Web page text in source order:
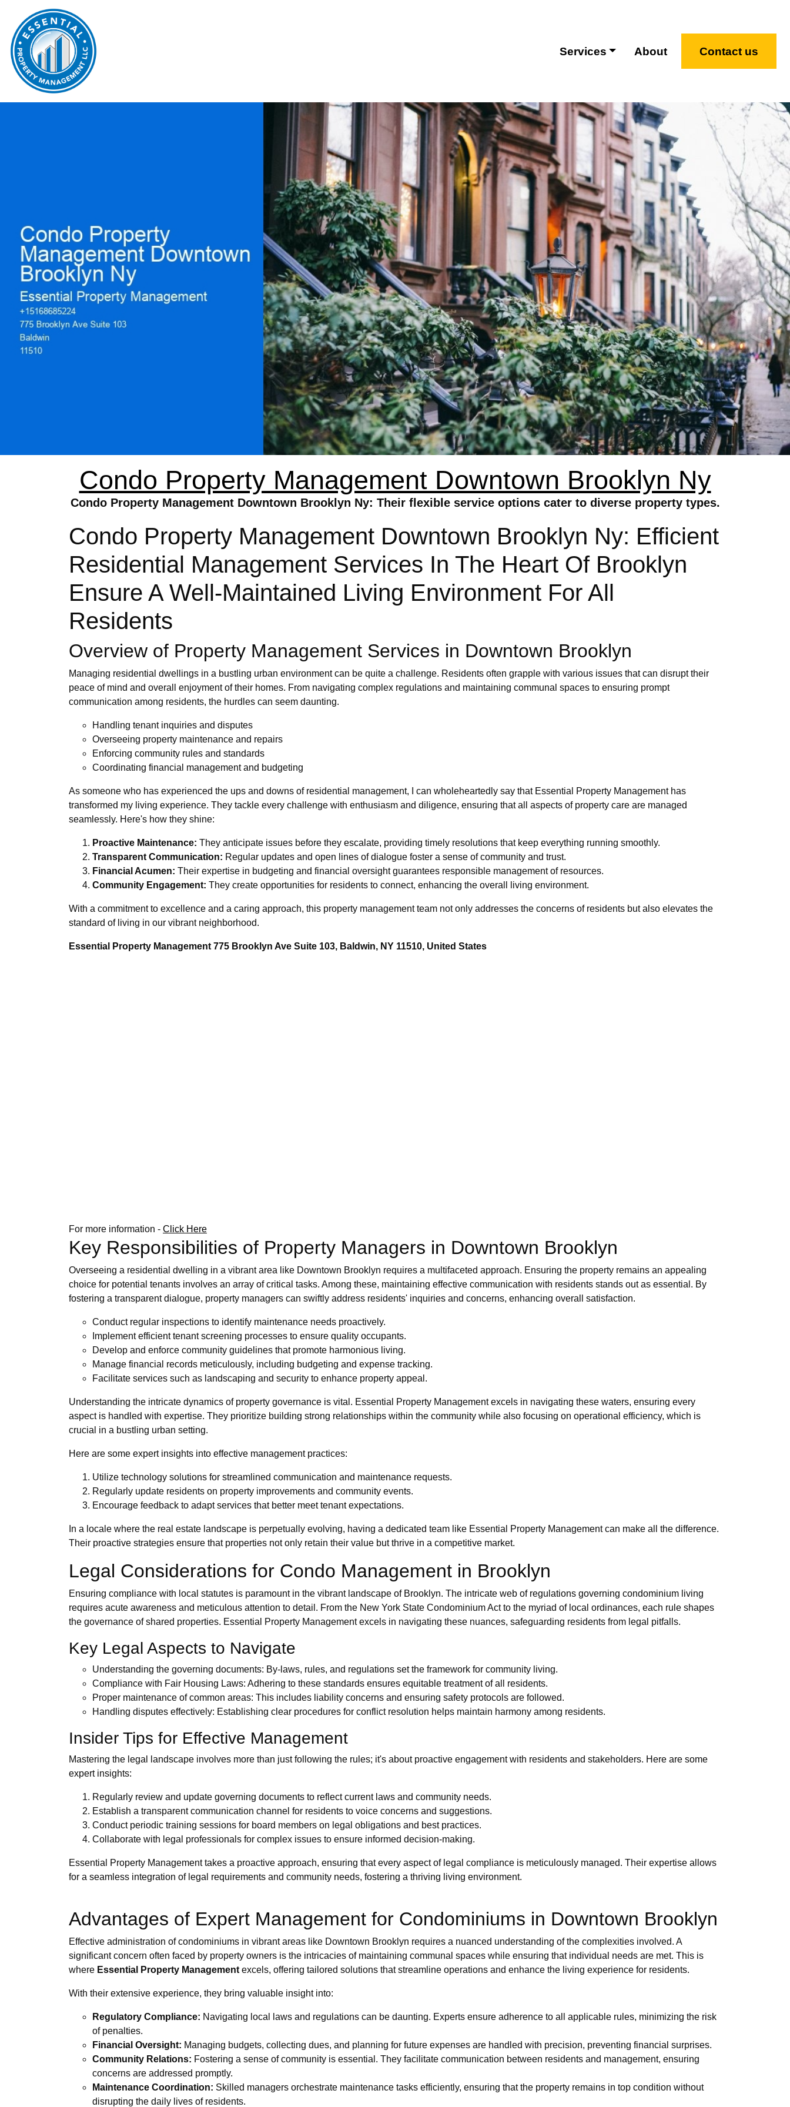
Services About Contact us
Condo Property Management Downtown Brooklyn Ny
Condo Property Management Downtown Brooklyn Ny: Their flexible service options cater to diverse property types.
Condo Property Management Downtown Brooklyn Ny: Efficient
Residential Management Services In The Heart Of Brooklyn
Ensure A Well-Maintained Living Environment For All
Residents
Overview of Property Management Services in Downtown Brooklyn
Managing residential dwellings in a bustling urban environment can be quite a challenge. Residents often grapple with various issues that can disrupt their
peace of mind and overall enjoyment of their homes. From navigating complex regulations and maintaining communal spaces to ensuring prompt
communication among residents, the hurdles can seem daunting.
Handling tenant inquiries and disputes
Overseeing property maintenance and repairs
Enforcing community rules and standards
Coordinating financial management and budgeting
As someone who has experienced the ups and downs of residential management, I can wholeheartedly say that Essential Property Management has
transformed my living experience. They tackle every challenge with enthusiasm and diligence, ensuring that all aspects of property care are managed
seamlessly. Here's how they shine:
Proactive Maintenance: They anticipate issues before they escalate, providing timely resolutions that keep everything running smoothly.
Transparent Communication: Regular updates and open lines of dialogue foster a sense of community and trust.
Financial Acumen: Their expertise in budgeting and financial oversight guarantees responsible management of resources.
Community Engagement: They create opportunities for residents to connect, enhancing the overall living environment.
With a commitment to excellence and a caring approach, this property management team not only addresses the concerns of residents but also elevates the
standard of living in our vibrant neighborhood.
Essential Property Management 775 Brooklyn Ave Suite 103, Baldwin, NY 11510, United States
For more information - Click Here
Key Responsibilities of Property Managers in Downtown Brooklyn
Overseeing a residential dwelling in a vibrant area like Downtown Brooklyn requires a multifaceted approach. Ensuring the property remains an appealing
choice for potential tenants involves an array of critical tasks. Among these, maintaining effective communication with residents stands out as essential. By
fostering a transparent dialogue, property managers can swiftly address residents' inquiries and concerns, enhancing overall satisfaction.
Conduct regular inspections to identify maintenance needs proactively.
Implement efficient tenant screening processes to ensure quality occupants.
Develop and enforce community guidelines that promote harmonious living.
Manage financial records meticulously, including budgeting and expense tracking.
Facilitate services such as landscaping and security to enhance property appeal.
Understanding the intricate dynamics of property governance is vital. Essential Property Management excels in navigating these waters, ensuring every
aspect is handled with expertise. They prioritize building strong relationships within the community while also focusing on operational efficiency, which is
crucial in a bustling urban setting.
Here are some expert insights into effective management practices:
Utilize technology solutions for streamlined communication and maintenance requests.
Regularly update residents on property improvements and community events.
Encourage feedback to adapt services that better meet tenant expectations.
In a locale where the real estate landscape is perpetually evolving, having a dedicated team like Essential Property Management can make all the difference.
Their proactive strategies ensure that properties not only retain their value but thrive in a competitive market.
Legal Considerations for Condo Management in Brooklyn
Ensuring compliance with local statutes is paramount in the vibrant landscape of Brooklyn. The intricate web of regulations governing condominium living
requires acute awareness and meticulous attention to detail. From the New York State Condominium Act to the myriad of local ordinances, each rule shapes
the governance of shared properties. Essential Property Management excels in navigating these nuances, safeguarding residents from legal pitfalls.
Key Legal Aspects to Navigate
Understanding the governing documents: By-laws, rules, and regulations set the framework for community living.
Compliance with Fair Housing Laws: Adhering to these standards ensures equitable treatment of all residents.
Proper maintenance of common areas: This includes liability concerns and ensuring safety protocols are followed.
Handling disputes effectively: Establishing clear procedures for conflict resolution helps maintain harmony among residents.
Insider Tips for Effective Management
Mastering the legal landscape involves more than just following the rules; it's about proactive engagement with residents and stakeholders. Here are some
expert insights:
Regularly review and update governing documents to reflect current laws and community needs.
Establish a transparent communication channel for residents to voice concerns and suggestions.
Conduct periodic training sessions for board members on legal obligations and best practices.
Collaborate with legal professionals for complex issues to ensure informed decision-making.
Essential Property Management takes a proactive approach, ensuring that every aspect of legal compliance is meticulously managed. Their expertise allows
for a seamless integration of legal requirements and community needs, fostering a thriving living environment.
Advantages of Expert Management for Condominiums in Downtown Brooklyn
Effective administration of condominiums in vibrant areas like Downtown Brooklyn requires a nuanced understanding of the complexities involved. A
significant concern often faced by property owners is the intricacies of maintaining communal spaces while ensuring that individual needs are met. This is
where Essential Property Managementexcels, offering tailored solutions that streamline operations and enhance the living experience for residents.
With their extensive experience, they bring valuable insight into:
Regulatory Compliance: Navigating local laws and regulations can be daunting. Experts ensure adherence to all applicable rules, minimizing the risk
of penalties.
Financial Oversight: Managing budgets, collecting dues, and planning for future expenses are handled with precision, preventing financial surprises.
Community Relations: Fostering a sense of community is essential. They facilitate communication between residents and management, ensuring
concerns are addressed promptly.
Maintenance Coordination: Skilled managers orchestrate maintenance tasks efficiently, ensuring that the property remains in top condition without
disrupting the daily lives of residents.